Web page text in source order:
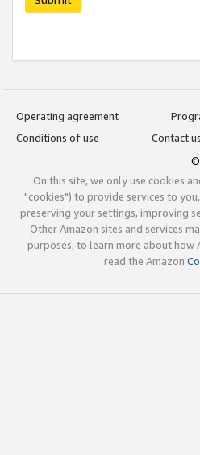
Operating agreement
Conditions of use
Contact us
©
On this site, we only use cookies
"cookies") to provide services to
preserving your settings, improving
Other Amazon sites and services
purposes; to learn more about how
read the Amazon